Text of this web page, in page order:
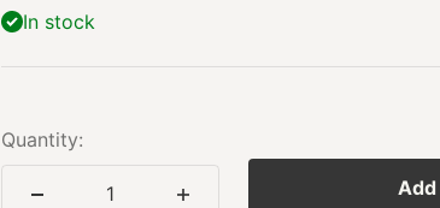
In stock
Quantity: